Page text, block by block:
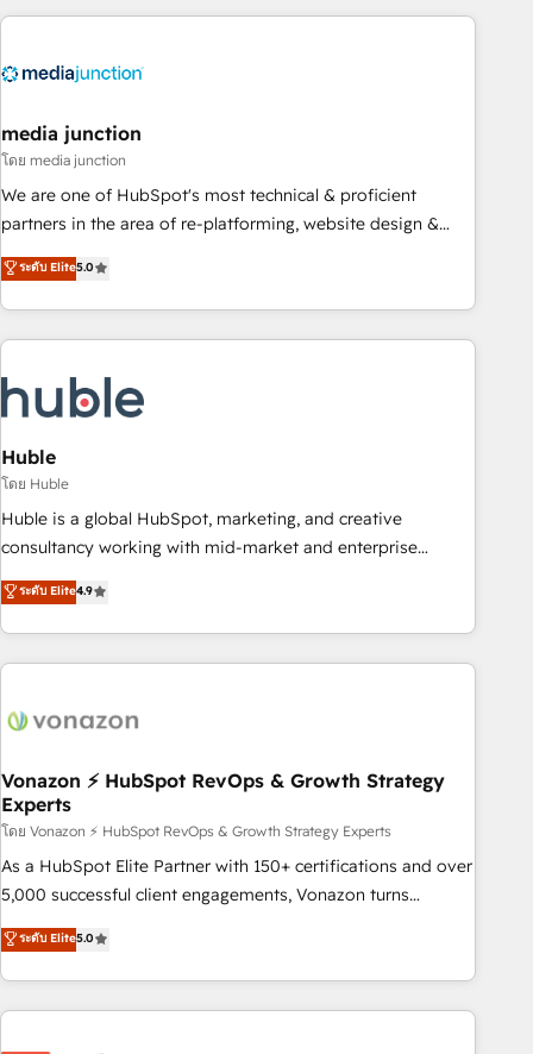
& award-winning design to build scalable, globally
campaigns, & RevOps frameworks that fuel long-term
seamless integrations, ensure long-term adoption with
change-management programs, and align marketing, sales,
and service to drive sustainable growth With 6 key
HubSpot accreditations and experience across hundreds of
one of our globally integrated teams has worked with
clients just like you Let’s explore whether S2 is the partner
media junction
โดย media junction
We are one of HubSpot's most technical & proficient
partners in the area of re-platforming, website design &
development. We specialize in multi-hub implementations
for mid-market & enterprise companies. We are woman-
owned, powered by coffee, and we ❤️ dogs. We produce
award-winning work for our clients. 🏆2023 Technical
Award 🏆2022 Platform Migration Excellence Impact Award
🏆2020 Elite Solutions Partner 🏆2019 Integrations HubSpot
Impact Award 🏆2019 Marketing Enablement HubSpot
Impact Award 🏆2018 Website Design HubSpot Impact
Award 🏆2017 Website Design HubSpot Impact Award 🏆
2016 Growth-Driven Design Agency of the Year 🏆2016
Driven Design Agency of the Year 🏆2015 Became the 5th
Agency to reach Diamond 🏆2014 HubSpot COS
Became a HubSpot Partner 📆Founded in 1997
ระดับ Elite5.0
Huble
โดย Huble
Huble is a global HubSpot, marketing, and creative
consultancy working with mid-market and enterprise
businesses. We go beyond implementation, shaping the
strategy, processes, and teams that turn HubSpot into a
genuine growth engine. Named HubSpot's Global Partner of
the Year in 2024, consistently ranked among their top 5
ecosystem, Huble has built a track record that speaks for
offices and consulting teams in the UK, USA, Canada,
Germany, France, Belgium, Singapore, and South Africa.
Certified compliant with ISO/IEC 27001:2022 and ISO
9001:2015 across all seven international offices and 175+
employees.
ระดับ Elite4.9
Vonazon ⚡ HubSpot RevOps & Growth Strategy
Experts
โดย Vonazon ⚡ HubSpot RevOps & Growth Strategy Experts
As a HubSpot Elite Partner with 150+ certifications and over
5,000 successful client engagements, Vonazon turns
marketing complexity into measurable, scalable growth.
From onboarding to enterprise-grade campaigns, our in-
house team builds scalable strategies that drive long-term
revenue. ⚙️ HubSpot Integration & Optimization • Seamless
ระดับ Elite5.0